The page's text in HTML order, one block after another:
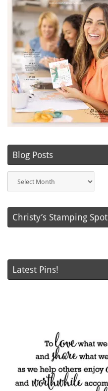
Blog Posts
Posts
Christy’s Stamping Spot
Latest Pins!